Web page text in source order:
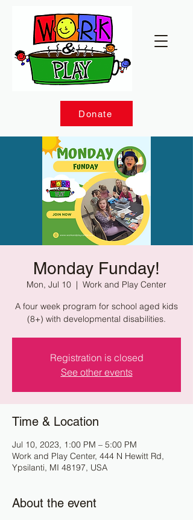
Donate
Monday Funday!
Mon, Jul 10
  |
Work and Play Center
A four week program for school aged kids
(8+) with developmental disabilities.
Registration is closed
See other events
Time & Location
Jul 10, 2023, 1:00 PM – 5:00 PM
Work and Play Center, 444 N Hewitt Rd,
Ypsilanti, MI 48197, USA
About the event